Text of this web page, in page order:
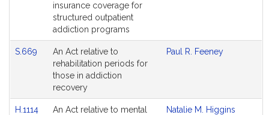
insurance coverage for
structured outpatient
addiction programs
S.669
An Act relative to
rehabilitation periods for
those in addiction
recovery
Paul R. Feeney
H.1114
An Act relative to mental
Natalie M. Higgins